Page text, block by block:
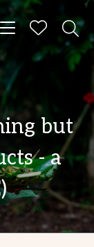
Toggle
but
- a